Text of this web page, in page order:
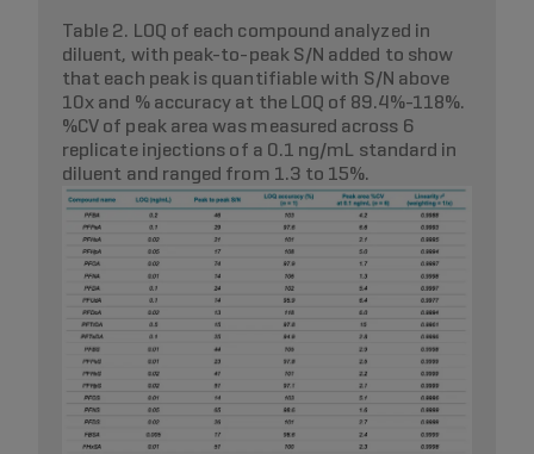
Table 2. LOQ of each compound analyzed in
diluent, with peak-to-peak S/N added to show
that each peak is quantifiable with S/N above
10x and % accuracy at the LOQ of 89.4%-118%.
%CV of peak area was measured across 6
replicate injections of a 0.1 ng/mL standard in
diluent and ranged from 1.3 to 15%.